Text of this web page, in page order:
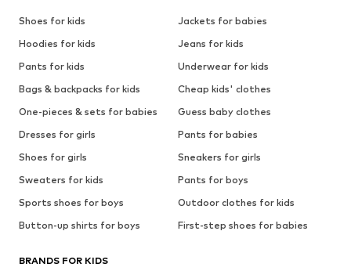
Shoes for kids
Jackets for babies
Hoodies for kids
Jeans for kids
Pants for kids
Underwear for kids
Bags & backpacks for kids
Cheap kids' clothes
One-pieces & sets for babies
Guess baby clothes
Dresses for girls
Pants for babies
Shoes for girls
Sneakers for girls
Sweaters for kids
Pants for boys
Sports shoes for boys
Outdoor clothes for kids
Button-up shirts for boys
First-step shoes for babies
BRANDS FOR KIDS